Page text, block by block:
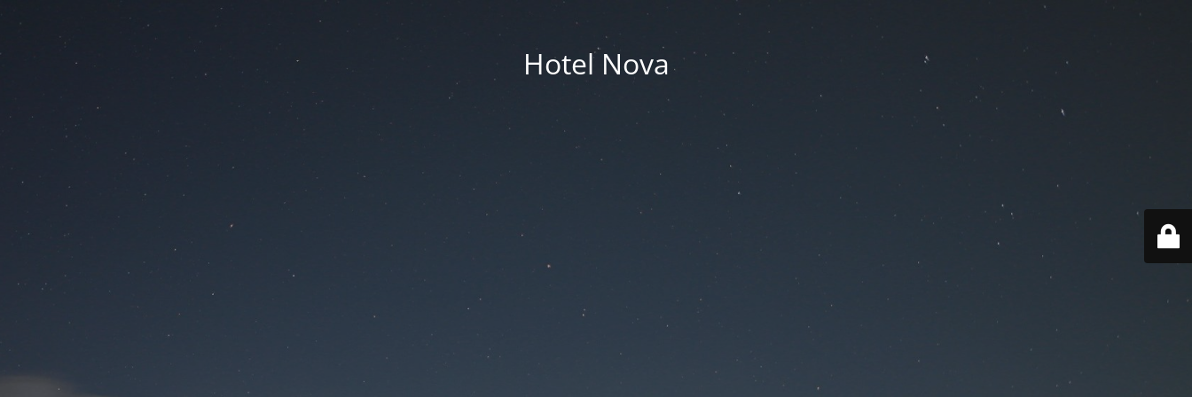
Hotel Nova